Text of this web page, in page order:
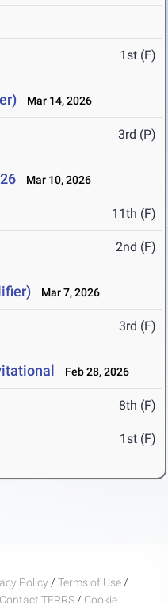
1st (F)
Mar 14, 2026
3rd (P)
Mar 10, 2026
11th (F)
2nd (F)
Mar 7, 2026
3rd (F)
Feb 28, 2026
8th (F)
1st (F)
Policy / Terms of Use /
Contact TFRRS / Cookie